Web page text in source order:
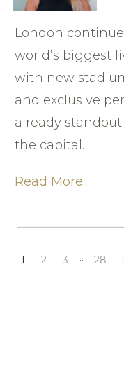
London
world’s biggest
with new
and exclusive
already standout
the capital.
Read More...
1 2 3 .. 28